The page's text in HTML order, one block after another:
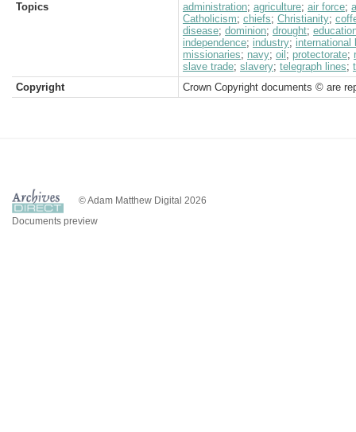
Topics
administration; agriculture; air force;
Catholicism; chiefs; Christianity;
disease; dominion; drought;
independence; industry; international
missionaries; navy; oil ; protectorate;
slave trade; slavery; telegraph lines;
Copyright
Crown Copyright documents © are
© Adam Matthew Digital 2026
Documents preview